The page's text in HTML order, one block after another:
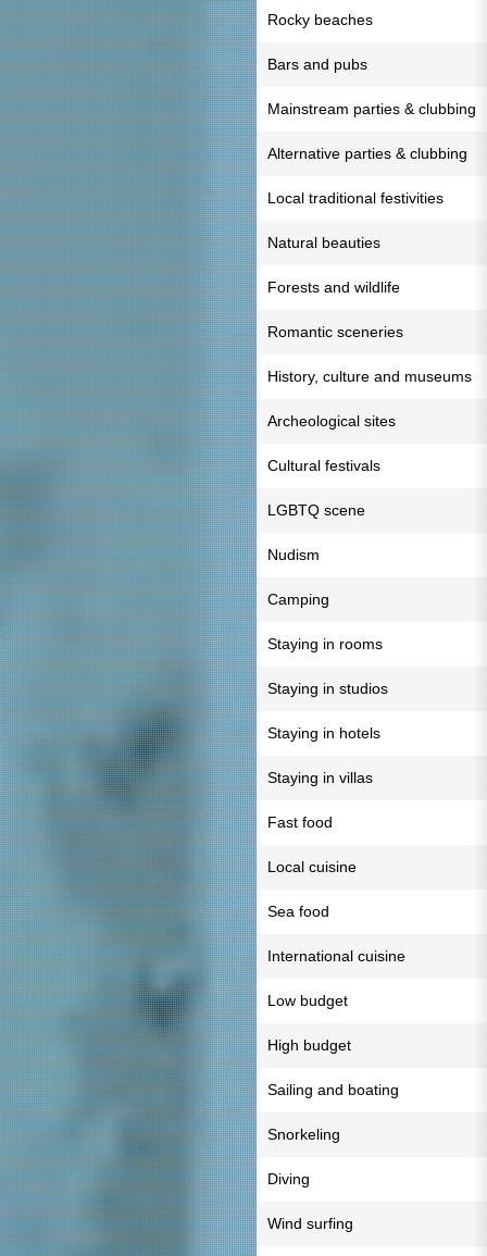
Rocky beaches
Bars and pubs
Mainstream parties & clubbing
Alternative parties & clubbing
Local traditional festivities
Natural beauties
Forests and wildlife
Romantic sceneries
History, culture and museums
Archeological sites
Cultural festivals
LGBTQ scene
Nudism
Camping
Staying in rooms
Staying in studios
Staying in hotels
Staying in villas
Fast food
Local cuisine
Sea food
International cuisine
Low budget
High budget
Sailing and boating
Snorkeling
Diving
Wind surfing